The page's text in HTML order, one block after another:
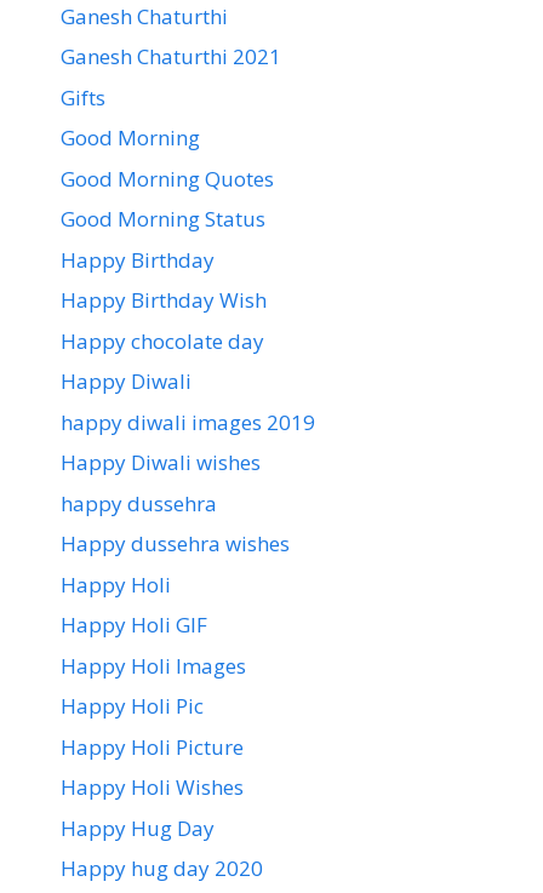
Ganesh Chaturthi
Ganesh Chaturthi 2021
Gifts
Good Morning
Good Morning Quotes
Good Morning Status
Happy Birthday
Happy Birthday Wish
Happy chocolate day
Happy Diwali
happy diwali images 2019
Happy Diwali wishes
happy dussehra
Happy dussehra wishes
Happy Holi
Happy Holi GIF
Happy Holi Images
Happy Holi Pic
Happy Holi Picture
Happy Holi Wishes
Happy Hug Day
Happy hug day 2020